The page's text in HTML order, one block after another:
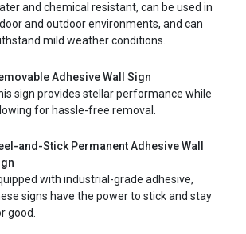
and chemical resistant, can be used in
and outdoor environments, and can
mild weather conditions.
Adhesive Wall Sign
sign provides stellar performance while
for hassle-free removal.
and-Stick Permanent Adhesive Wall
with industrial-grade adhesive,
signs have the power to stick and stay
good.